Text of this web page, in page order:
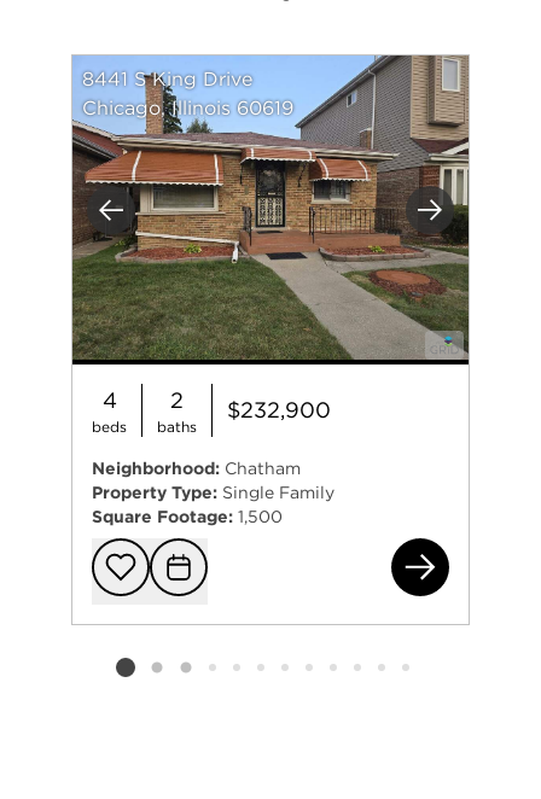
Previous Next
8441 S King Drive
Chicago, Illinois 60619
4
beds
2
baths
$232,900
Neighborhood: Chatham
Property Type: Single Family
Square Footage: 1,500
Add to
Request
Listing card 2 selected